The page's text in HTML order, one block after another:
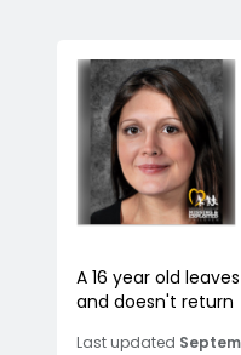
A 16 year old
and doesn't return
Last updated